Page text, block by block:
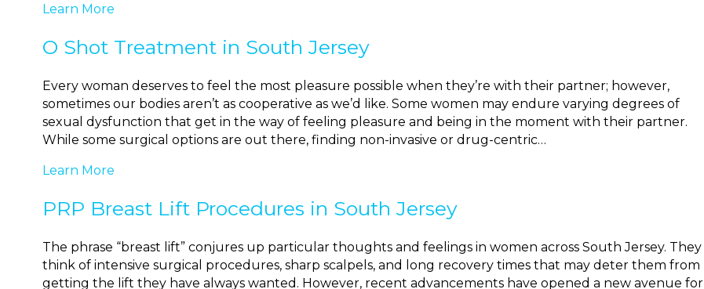
Learn More
O Shot Treatment in South Jersey
Every woman deserves to feel the most pleasure possible when they’re with their partner; however,
sometimes our bodies aren’t as cooperative as we’d like. Some women may endure varying degrees of
sexual dysfunction that get in the way of feeling pleasure and being in the moment with their partner.
While some surgical options are out there, finding non-invasive or drug-centric…
Learn More
PRP Breast Lift Procedures in South Jersey
The phrase “breast lift” conjures up particular thoughts and feelings in women across South Jersey. They
think of intensive surgical procedures, sharp scalpels, and long recovery times that may deter them from
getting the lift they have always wanted. However, recent advancements have opened a new avenue for